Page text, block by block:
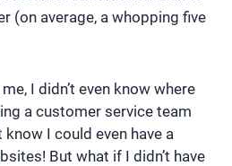
(on average, a whopping five
I didn’t even know where
a customer service team
know I could even have a
But what if I didn’t have